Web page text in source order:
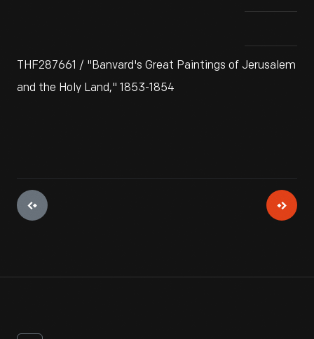
THF287661 / "Banvard's Great Paintings of Jerusalem
and the Holy Land," 1853-1854